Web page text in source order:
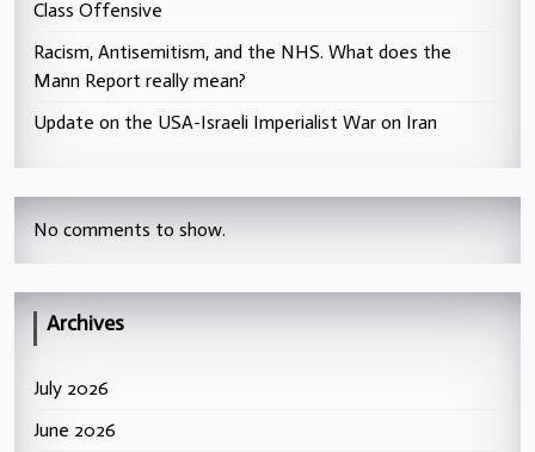
Class Offensive
Racism, Antisemitism, and the NHS. What does the
Mann Report really mean?
Update on the USA-Israeli Imperialist War on Iran
No comments to show.
Archives
July 2026
June 2026